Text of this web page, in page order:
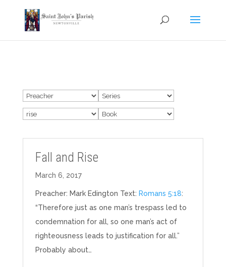
Fall and Rise
March 6, 2017
Preacher: Mark Edington Text: Romans 5:18:
“Therefore just as one man’s trespass led to
condemnation for all, so one man’s act of
righteousness leads to justification for all.”
Probably about…